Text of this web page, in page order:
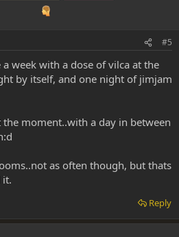
#5
week with a dose of vilca at the
by itself, and one night of jimjam
the moment..with a day in between
as often though, but thats
it.
Reply